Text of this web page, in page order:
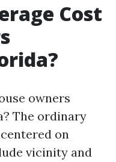
Cost
owners
The ordinary
on
vicinity and